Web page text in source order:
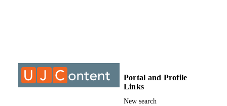
RESOURCE
TYPE
Journal article
Portal and Profile
Links
New search